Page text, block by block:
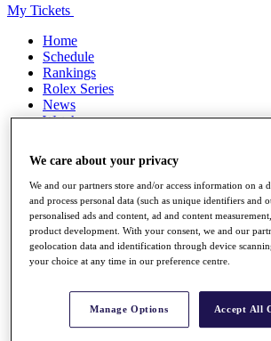
My Tickets
Home
Schedule
Rankings
Rolex Series
News
Watch
Q School
Destinations
Full Schedule
All You Need to Know
Overview
Rankings
We care about your privacy
We and our partners store and/or access information on a
and process personal data (such as unique identifiers and
personalised ads and content, ad and content
product development. With your consent, we and our
geolocation data and identification through device
your choice at any time in our preference centre.
Manage Options Accept All